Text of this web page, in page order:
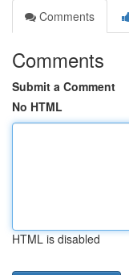
Comments
Comments
Submit a Comment
No HTML
HTML is disabled